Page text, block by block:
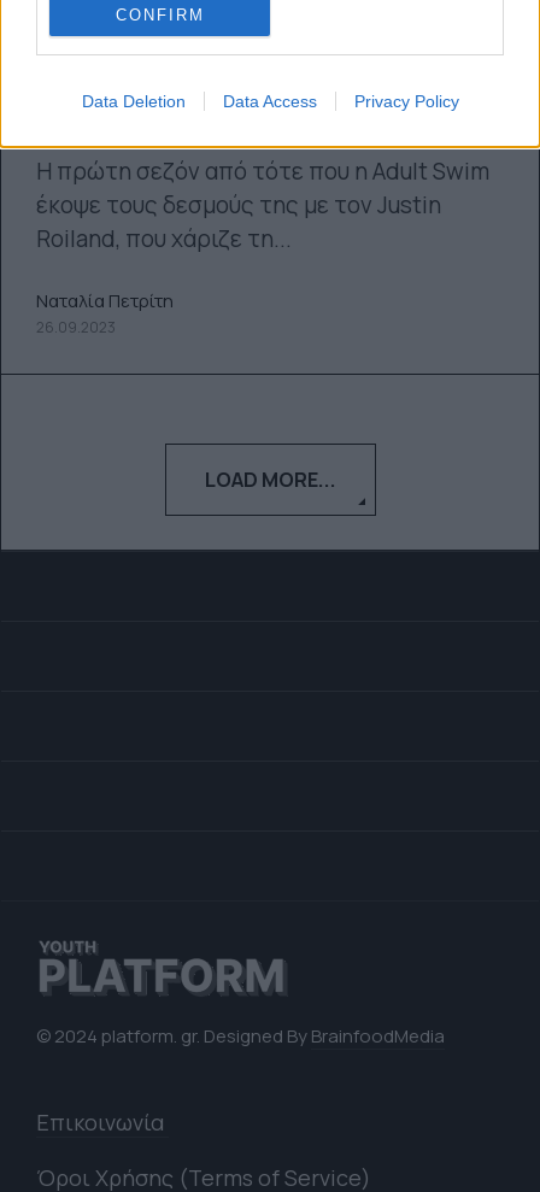
CONFIRM
Data Deletion Data Access Privacy Policy
σεζόν του Rick and Morty
Η πρώτη σεζόν από τότε που η Adult Swim
έκοψε τους δεσμούς της με τον Justin
Roiland, που χάριζε τη...
Ναταλία Πετρίτη
26.09.2023
LOAD MORE...
© 2024 platform. gr. Designed ByBrainfoodMedia
Επικοινωνία
Όροι Χρήσης (Terms of Service)